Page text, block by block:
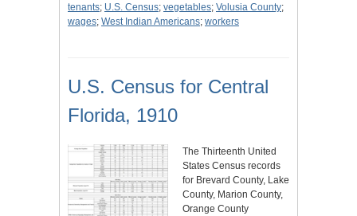
tenants; U.S. Census; vegetables; Volusia County;
wages; West Indian Americans; workers
U.S. Census for Central
Florida, 1910
The Thirteenth United
States Census records
for Brevard County, Lake
County, Marion County,
Orange County